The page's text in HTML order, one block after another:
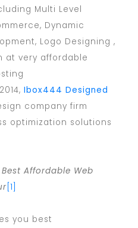
Multi Level
Dynamic
Logo Designing ,
at very affordable
Ibox444 Designed
company firm
optimization solutions
Affordable Web
[1]
you best